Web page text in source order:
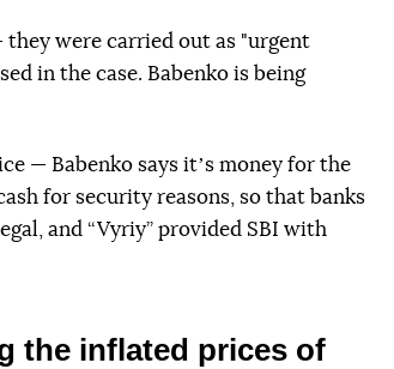
they were carried out as "urgent
in the case. Babenko is being
— Babenko says itʼs money for the
for security reasons, so that banks
and “Vyriy” provided SBI with
the inflated prices of